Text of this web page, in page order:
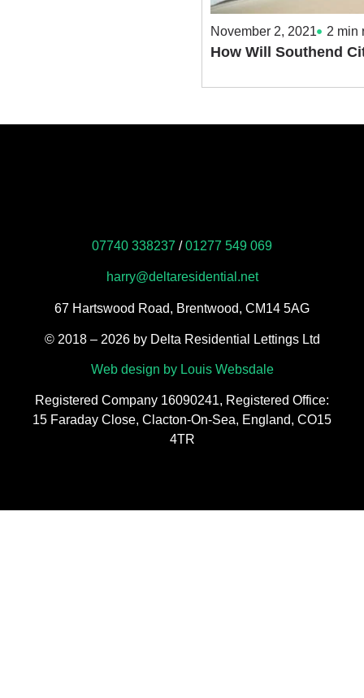
November 2, 2021 2 min
How Will Southend
07740 338237 /01277 549 069
harry@deltaresidential.net
67 Hartswood Road, Brentwood, CM14 5AG
​© 2018 – 2026 by Delta Residential Lettings Ltd
Web design by Louis Websdale
Registered Company 16090241, Registered Office:
15 Faraday Close, Clacton-On-Sea, England, CO15
4TR